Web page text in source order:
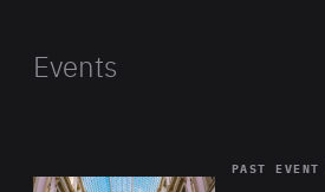
Events
PAST EVENT